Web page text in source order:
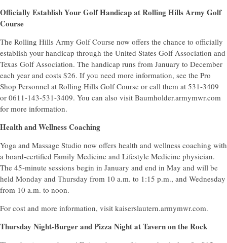
Officially Establish Your Golf Handicap at Rolling Hills Army Golf
Course
The Rolling Hills Army Golf Course now offers the chance to officially
establish your handicap through the United States Golf Association and
Texas Golf Association. The handicap runs from January to December
each year and costs $26. If you need more information, see the Pro
Shop Personnel at Rolling Hills Golf Course or call them at 531-3409
or 0611-143-531-3409. You can also visit Baumholder.armymwr.com
for more information.
Health and Wellness Coaching
Yoga and Massage Studio now offers health and wellness coaching with
a board-certified Family Medicine and Lifestyle Medicine physician.
The 45-minute sessions begin in January and end in May and will be
held Monday and Thursday from 10 a.m. to 1:15 p.m., and Wednesday
from 10 a.m. to noon.
For cost and more information, visit kaiserslautern.armymwr.com.
Thursday Night-Burger and Pizza Night at Tavern on the Rock